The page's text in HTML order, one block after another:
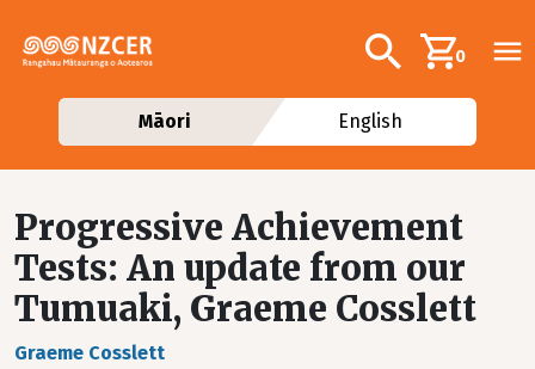
Additional
Search0
Māori English
Progressive Achievement
Tests: An update from our
Tumuaki, Graeme Cosslett
Graeme Cosslett